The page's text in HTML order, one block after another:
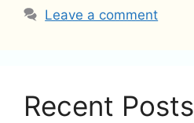
Leave a comment
Recent Posts